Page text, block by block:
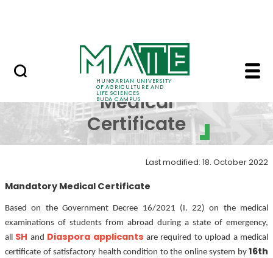
HUNGARIAN UNIVERSITY
OF AGRICULTURE AND
LIFE SCIENCES
BUDA CAMPUS
Mandatory Medical
Mandatory
Medical
Certificate
Last modified: 18. October 2022
Mandatory Medical Certificate
Based on the Government Decree 16/2021 (I. 22) on the medical
examinations of students from abroad during a state of emergency,
all SH and Diaspora applicants are required to upload a medical
certificate of satisfactory health condition to the online system by 16th